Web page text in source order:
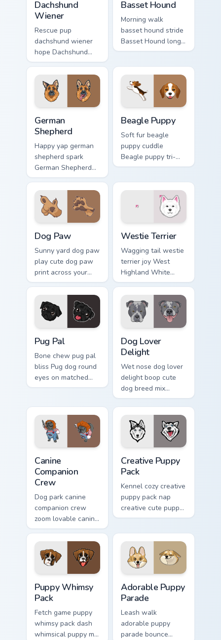
Dachshund
Wiener
Rescue pup
dachshund wiener
hope Dachshund
wiener dog long on
your pointer pair
with dog lover
custom cursor flair.
Basset Hound
Morning walk
basset hound stride
Basset Hound long
ears across clicks
custom cursor
charm.
German
Shepherd
Happy yap german
shepherd spark
German Shepherd
loyal alert through
custom cursor tabs
with canine paw
flair.
Beagle Puppy
Soft fur beagle
puppy cuddle
Beagle puppy tri-
color floppy on
breed portrait
custom cursor
energy.
Dog Paw
Sunny yard dog paw
play cute dog paw
print across your
custom cursor
pointer with dog
lover charm.
Westie Terrier
Wagging tail westie
terrier joy West
Highland White
Terrier through your
pointer pair with
puppy custom
cursor charm.
Pug Pal
Bone chew pug pal
bliss Pug dog round
eyes on matched
pointer clicks with
cursor flair.
Dog Lover
Delight
Wet nose dog lover
delight boop cute
dog breed mix
through tabs with
pet lover custom
cursor breed style.
Canine
Companion
Crew
Dog park canine
companion crew
zoom lovable canine
companion crew on
your pointer pair
with canine
companion custom
cursor charm.
Creative Puppy
Pack
Kennel cozy creative
puppy pack nap
creative cute puppy
designs across
with puppy paw
pointer flair.
Puppy Whimsy
Pack
Fetch game puppy
whimsy pack dash
whimsical puppy mix
Adorable Puppy
Parade
Leash walk
adorable puppy
parade bounce